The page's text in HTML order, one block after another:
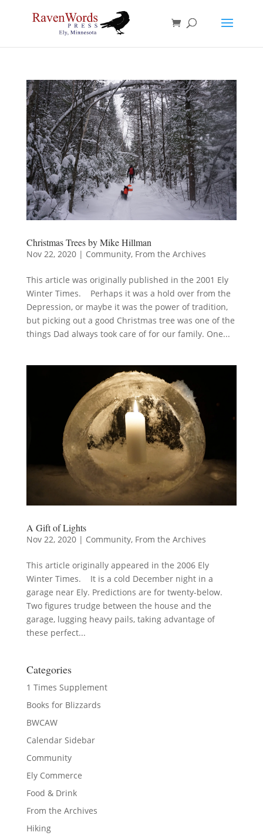
Christmas Trees by Mike Hillman
Nov 22, 2020| Community, From the Archives
This article was originally published in the 2001 Ely
Winter Times. Perhaps it was a hold over from the
Depression, or maybe it was the power of tradition,
but picking out a good Christmas tree was one of the
things Dad always took care of for our family. One...
A Gift of Lights
Nov 22, 2020| Community, From the Archives
This article originally appeared in the 2006 Ely
Winter Times. It is a cold December night in a
garage near Ely. Predictions are for twenty-below.
Two figures trudge between the house and the
garage, lugging heavy pails, taking advantage of
these perfect...
Categories
1 Times Supplement
Books for Blizzards
BWCAW
Calendar Sidebar
Community
Ely Commerce
Food & Drink
From the Archives
Hiking